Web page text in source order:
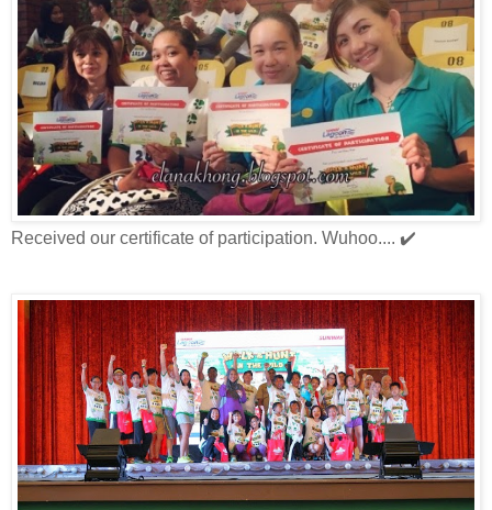
Received our certificate of participation. Wuhoo.... ✔️